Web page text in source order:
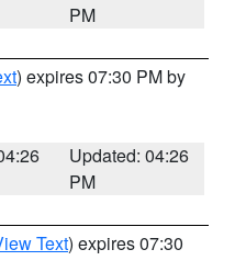
PM
) expires 07:30 PM by
Updated: 04:26
PM
Text) expires 07:30